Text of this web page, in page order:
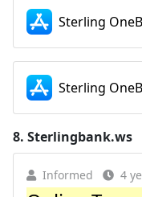
Sterling
Sterling
8. Sterlingbank.ws
Informed 4